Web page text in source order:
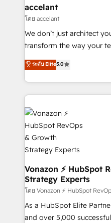
Integration templates
of your tech stack, syncing... 🛍️ Shopify
WooCommerce 💲 Stripe
Netsuite 🤖 Google or
the rare Advanced
Accreditation, securely sync
new HubSpot portal with
CRM Migrations using
accelant
โดย accelant
We don’t just architect
transform the way your
Elite HubSpot Solutions
creating tailored, end-to-
accelerate growth,
and ensure faster time to
sets us apart? Our
day one, our team takes
understand your unique
strategies that deliver impactful
is to empower you to
—faster. Through expert
responsiveness, and
your team to adopt new
and achieve a unified,
customer engagement.
ระดับ Elite5.0
Vonazon ⚡ HubSpot
Strategy Experts
โดย Vonazon ⚡ HubSpot
As a HubSpot Elite
and over 5,000